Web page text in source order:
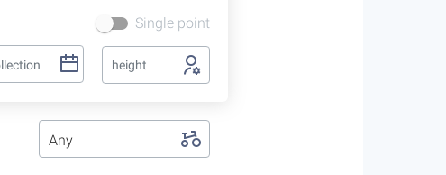
Single point
height
Any